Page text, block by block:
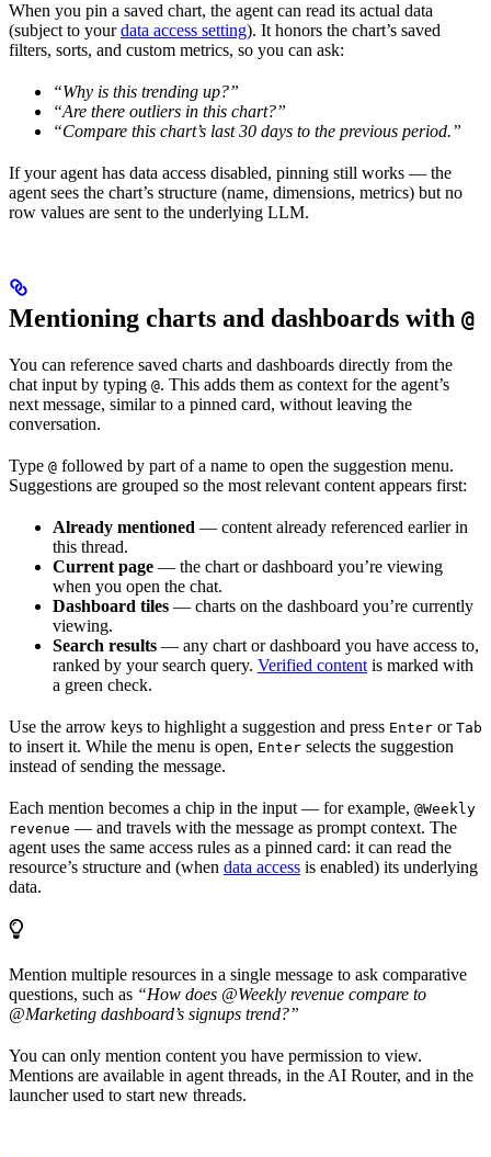
When you pin a saved chart, the agent can read its actual data
(subject to yourdata access setting). It honors the chart’s saved
filters, sorts, and custom metrics, so you can ask:
“Why is this trending up?”
“Are there outliers in this chart?”
“Compare this chart’s last 30 days to the previous period.”
If your agent has data access disabled, pinning still works — the
agent sees the chart’s structure (name, dimensions, metrics) but no
row values are sent to the underlying LLM.
Mentioning charts and dashboards with @
You can reference saved charts and dashboards directly from the
chat input by typing @. This adds them as context for the agent’s
next message, similar to a pinned card, without leaving the
conversation.
Type @ followed by part of a name to open the suggestion menu.
Suggestions are grouped so the most relevant content appears first:
Already mentioned — content already referenced earlier in
this thread.
Current page — the chart or dashboard you’re viewing
when you open the chat.
Dashboard tiles — charts on the dashboard you’re currently
viewing.
Search results — any chart or dashboard you have access to,
ranked by your search query. Verified content is marked with
a green check.
Use the arrow keys to highlight a suggestion and press Enter or Tab
to insert it. While the menu is open, Enter selects the suggestion
instead of sending the message.
Each mention becomes a chip in the input — for example, @Weekly
revenue — and travels with the message as prompt context. The
agent uses the same access rules as a pinned card: it can read the
resource’s structure and (when data access is enabled) its underlying
data.
Mention multiple resources in a single message to ask comparative
questions, such as “How does @Weekly revenue compare to
@Marketing dashboard’s signups trend?”
You can only mention content you have permission to view.
Mentions are available in agent threads, in the AI Router, and in the
launcher used to start new threads.